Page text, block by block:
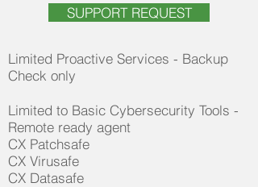
SUPPORT REQUEST
Limited Proactive Services - Backup
Check only
Limited to Basic Cybersecurity Tools -
Remote ready agent​
CX Patchsafe
CX Virusafe
CX Datasafe